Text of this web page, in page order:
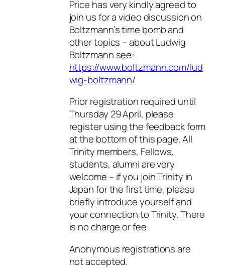
Price has very kindly agreed to
join us for a video discussion on
Boltzmann’s time bomb and
other topics – about Ludwig
Boltzmann see:
https://www.boltzmann.com/lud
wig-boltzmann/
Prior registration required until
Thursday 29 April, please
register using the feedback form
at the bottom of this page. All
Trinity members, Fellows,
students, alumni are very
welcome – if you join Trinity in
Japan for the first time, please
briefly introduce yourself and
your connection to Trinity. There
is no charge or fee.
Anonymous registrations are
not accepted.